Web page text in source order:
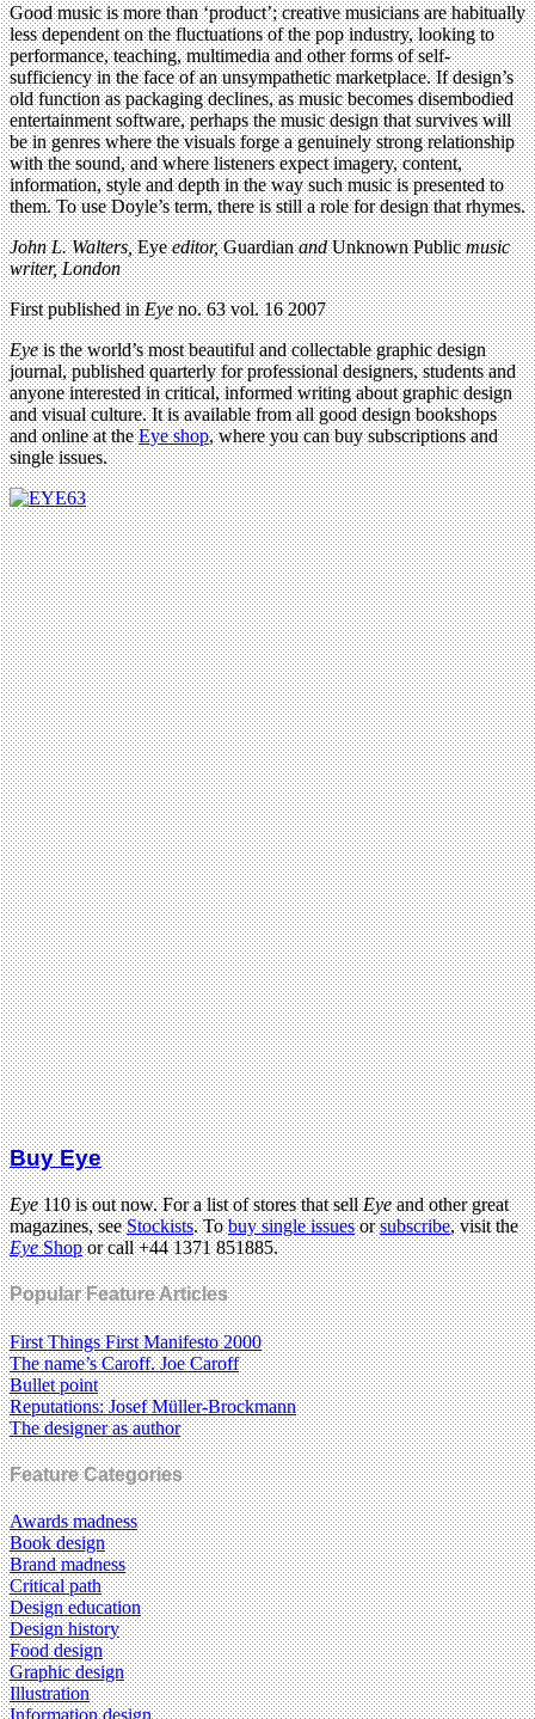
Good music is more than ‘product’; creative musicians are habitually
less dependent on the fluctuations of the pop industry, looking to
performance, teaching, multimedia and other forms of self-
sufficiency in the face of an unsympathetic marketplace. If design’s
old function as packaging declines, as music becomes disembodied
entertainment software, perhaps the music design that survives will
be in genres where the visuals forge a genuinely strong relationship
with the sound, and where listeners expect imagery, content,
information, style and depth in the way such music is presented to
them. To use Doyle’s term, there is still a role for design that rhymes.
John L. Walters,Eyeeditor,GuardianandUnknown Publicmusic
writer, London
First published inEyeno. 63 vol. 16 2007
Eyeis the world’s most beautiful and collectable graphic design
journal, published quarterly for professional designers, students and
anyone interested in critical, informed writing about graphic design
and visual culture. It is available from all good design bookshops
and online at theEye shop, where you can buy subscriptions and
single issues.
Buy Eye
Eye110 is out now. For a list of stores that sellEyeand other great
magazines, seeStockists. Tobuy single issuesorsubscribe, visit the
EyeShopor call +44 1371 851885.
Popular Feature Articles
First Things First Manifesto 2000
The name’s Caroff. Joe Caroff
Bullet point
Reputations: Josef Müller-Brockmann
The designer as author
Feature Categories
Awards madness
Book design
Brand madness
Critical path
Design education
Design history
Food design
Graphic design
Illustration